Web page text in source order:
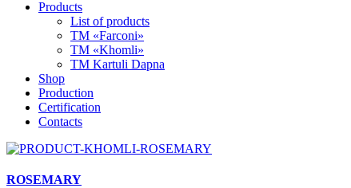
Products
List of products
TM «Farconi»
TM «Khomli»
TM Kartuli Dapna
Shop
Production
Certification
Contacts
ROSEMARY